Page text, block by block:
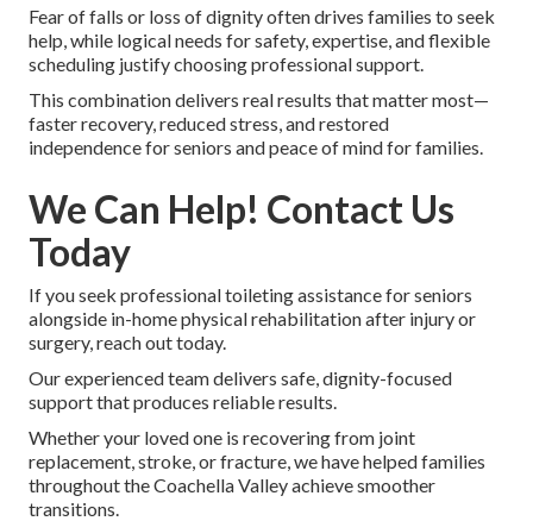
Fear of falls or loss of dignity often drives families to seek
help, while logical needs for safety, expertise, and flexible
scheduling justify choosing professional support.
This combination delivers real results that matter most—
faster recovery, reduced stress, and restored
independence for seniors and peace of mind for families.
We Can Help! Contact Us
Today
If you seek professional toileting assistance for seniors
alongside in-home physical rehabilitation after injury or
surgery, reach out today.
Our experienced team delivers safe, dignity-focused
support that produces reliable results.
Whether your loved one is recovering from joint
replacement, stroke, or fracture, we have helped families
throughout the Coachella Valley achieve smoother
transitions.